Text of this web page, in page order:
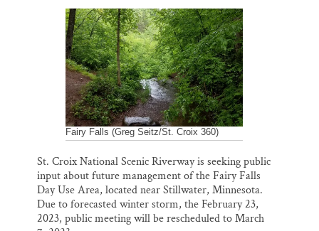
c
e
b
o
o
k
u
e
s
k
y
n
k
e
d
I
n
a
r
e
Fairy Falls (Greg Seitz/St. Croix 360)
St. Croix National Scenic Riverway is seeking public
input about future management of the Fairy Falls
Day Use Area, located near Stillwater, Minnesota.
Due to forecasted winter storm, the February 23,
2023, public meeting will be rescheduled to March
Thank you!
SUPPORT ST. CROIX 360